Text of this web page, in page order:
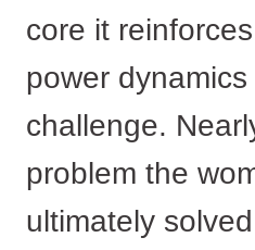
core it
power
challenge.
problem the
ultimately